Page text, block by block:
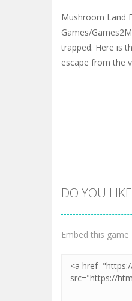
Mushroom Land
Games/
trapped. Here is
escape from the
DO YOU
Embed this game